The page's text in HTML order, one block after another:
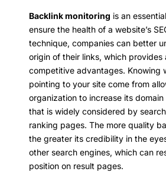
Backlink monitoring is an
ensure the health of a website’s
technique, companies can better
origin of their links, which provides
competitive advantages. Knowing
pointing to your site come from
organization to increase its
that is widely considered by
ranking pages. The more quality
the greater its credibility in the
other search engines, which can
position on result pages.